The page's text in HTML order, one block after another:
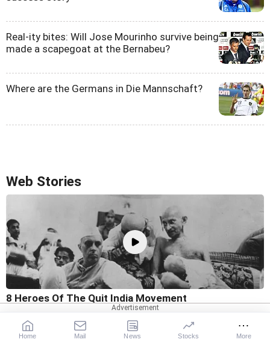
Real-ity bites: Will Jose Mourinho survive being
made a scapegoat at the Bernabeu?
Where are the Germans in Die Mannschaft?
Web Stories
8 Heroes Of The Quit India Movement
Home Mail News Stocks More